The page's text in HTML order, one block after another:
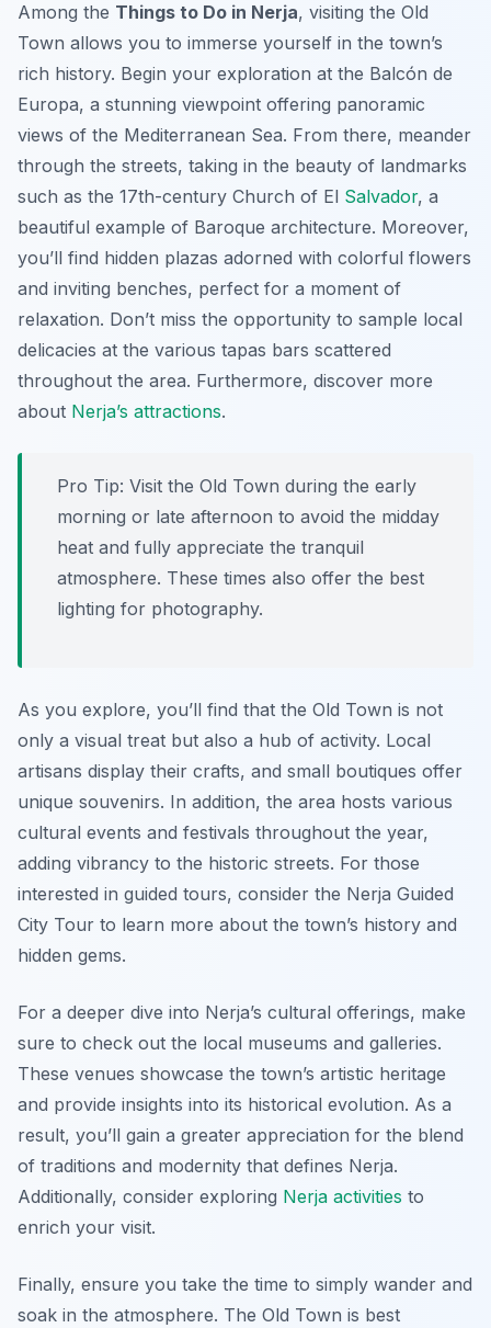
Among the Things to Do in Nerja, visiting the Old
Town allows you to immerse yourself in the town’s
rich history. Begin your exploration at the Balcón de
Europa, a stunning viewpoint offering panoramic
views of the Mediterranean Sea. From there, meander
through the streets, taking in the beauty of landmarks
such as the 17th-century Church of El Salvador, a
beautiful example of Baroque architecture. Moreover,
you’ll find hidden plazas adorned with colorful flowers
and inviting benches, perfect for a moment of
relaxation. Don’t miss the opportunity to sample local
delicacies at the various tapas bars scattered
throughout the area. Furthermore, discover more
about Nerja’s attractions.
Pro Tip: Visit the Old Town during the early
morning or late afternoon to avoid the midday
heat and fully appreciate the tranquil
atmosphere. These times also offer the best
lighting for photography.
As you explore, you’ll find that the Old Town is not
only a visual treat but also a hub of activity. Local
artisans display their crafts, and small boutiques offer
unique souvenirs. In addition, the area hosts various
cultural events and festivals throughout the year,
adding vibrancy to the historic streets. For those
interested in guided tours, consider the Nerja Guided
City Tour to learn more about the town’s history and
hidden gems.
For a deeper dive into Nerja’s cultural offerings, make
sure to check out the local museums and galleries.
These venues showcase the town’s artistic heritage
and provide insights into its historical evolution. As a
result, you’ll gain a greater appreciation for the blend
of traditions and modernity that defines Nerja.
Additionally, consider exploring Nerja activities to
enrich your visit.
Finally, ensure you take the time to simply wander and
soak in the atmosphere. The Old Town is best